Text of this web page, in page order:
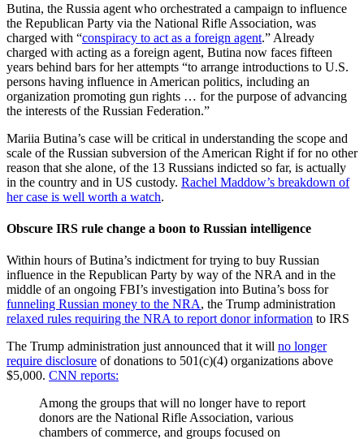
Butina, the Russia agent who orchestrated a campaign to influence
the Republican Party via the National Rifle Association, was
charged with “conspiracy to act as a foreign agent.” Already
charged with acting as a foreign agent, Butina now faces fifteen
years behind bars for her attempts “to arrange introductions to U.S.
persons having influence in American politics, including an
organization promoting gun rights … for the purpose of advancing
the interests of the Russian Federation.”
Mariia Butina’s case will be critical in understanding the scope and
scale of the Russian subversion of the American Right if for no other
reason that she alone, of the 13 Russians indicted so far, is actually
in the country and in US custody. Rachel Maddow’s breakdown of
her case is well worth a watch.
Obscure IRS rule change a boon to Russian intelligence
Within hours of Butina’s indictment for trying to buy Russian
influence in the Republican Party by way of the NRA and in the
middle of an ongoing FBI’s investigation into Butina’s boss for
funneling Russian money to the NRA, the Trump administration
relaxed rules requiring the NRA to report donor information to IRS
The Trump administration just announced that it will no longer
require disclosure of donations to 501(c)(4) organizations above
$5,000. CNN reports:
Among the groups that will no longer have to report
donors are the National Rifle Association, various
chambers of commerce, and groups focused on